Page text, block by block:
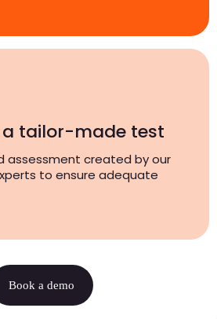
a tailor-made test
assessment created by our
to ensure adequate
Book a demo